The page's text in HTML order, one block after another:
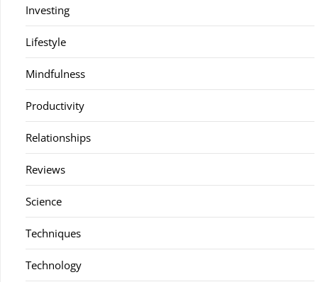
Investing
Lifestyle
Mindfulness
Productivity
Relationships
Reviews
Science
Techniques
Technology